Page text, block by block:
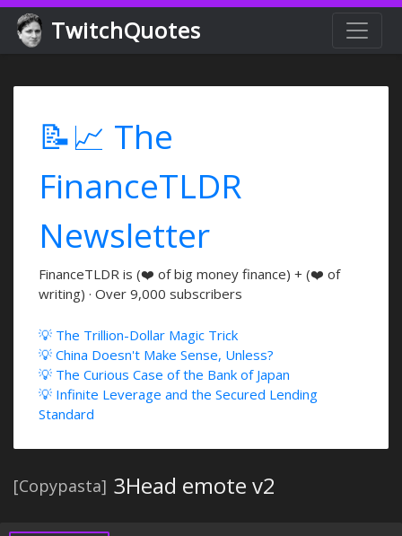
TwitchQuotes
📝📈 The
FinanceTLDR
Newsletter
FinanceTLDR is (❤️ of big money finance) + (❤️ of
writing) · Over 9,000 subscribers
💡 The Trillion-Dollar Magic Trick
💡 China Doesn't Make Sense, Unless?
💡 The Curious Case of the Bank of Japan
💡 Infinite Leverage and the Secured Lending
Standard
[Copypasta] 3Head emote v2